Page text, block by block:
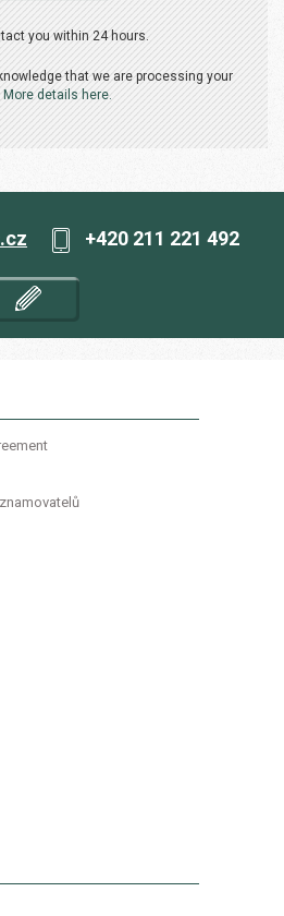
you within 24 hours.
that we are processing your
More details here.
+420 211 221 492